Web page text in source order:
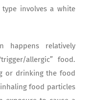
involves a white
happens relatively
allergic” food.
or drinking the food
food particles